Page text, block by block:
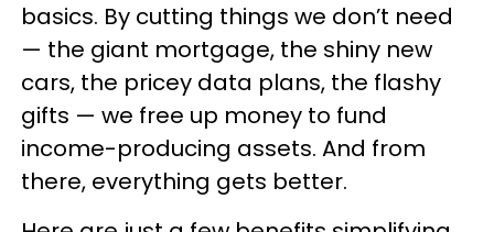
basics. By cutting things we don’t need
— the giant mortgage, the shiny new
cars, the pricey data plans, the flashy
gifts — we free up money to fund
income-producing assets. And from
there, everything gets better.